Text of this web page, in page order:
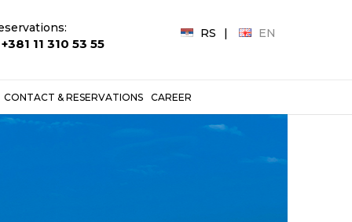
+381 11 310 53 55
RS EN
CONTACT & RESERVATIONS CAREER